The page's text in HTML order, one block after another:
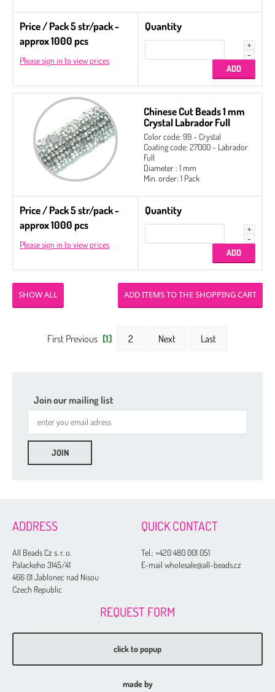
Price / Pack 5 str/pack -
approx 1000 pcs
Please sign in to view prices
Quantity
Chinese Cut Beads 1 mm
Crystal Labrador Full
Color code: 99 - Crystal
Coating code: 27000 - Labrador
Full
Diameter : 1 mm
Min. order: 1 Pack
Price / Pack 5 str/pack -
approx 1000 pcs
Please sign in to view prices
Quantity
SHOW ALL
First Previous [1] 2 Next Last
Join our mailing list
ADDRESS
All Beads Cz s. r. o.
Palackeho 3145/41
466 01 Jablonec nad Nisou
Czech Republic
QUICK CONTACT
Tel.:+420 480 001 051
E-mail wholesale@all-beads.cz
REQUEST FORM
click to popup
made by